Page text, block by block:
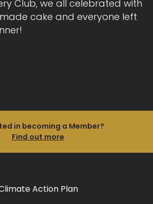
Club, we all celebrated with
cake and everyone left
in becoming a Member?
Find out more
Action Plan